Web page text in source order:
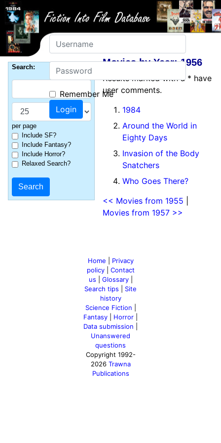
Movies by Year: 1956
Results marked with a * have
user comments.
1984
Around the World in
Eighty Days
Invasion of the Body
Snatchers
Who Goes There?
<< Movies from 1955
Movies from 1957 >>
Search:
per page
Include SF?
Include Fantasy?
Include Horror?
Relaxed Search?
Username
Password
Remember Me
Home
Privacy
policy| Contact
us
Glossary|
Search tips
Site
history
Science Fiction
Fantasy
Horror
Data submission
Unanswered
questions
Copyright 1992-
2026 Trawna
Publications